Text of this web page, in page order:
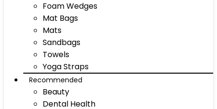
Foam Wedges
Mat Bags
Mats
Sandbags
Towels
Yoga Straps
Recommended
Beauty
Dental Health